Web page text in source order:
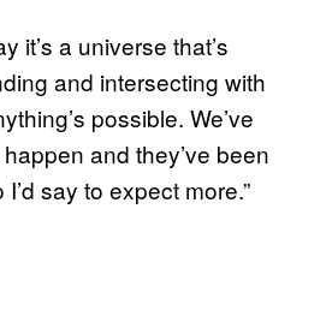
it’s a universe that’s
and intersecting with
possible. We’ve
and they’ve been
say to expect more.”